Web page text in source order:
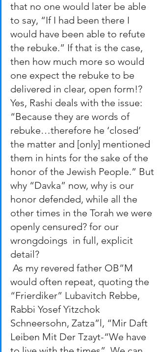
that no one would later be able
to say, “If I had been there I
would have been able to refute
the rebuke.” If that is the case,
then how much more so would
one expect the rebuke to be
delivered in clear, open form!?
Yes, Rashi deals with the issue:
“Because they are words of
rebuke…therefore he ‘closed’
the matter and [only] mentioned
them in hints for the sake of the
honor of the Jewish People.” But
why “Davka” now, why is our
honor defended, while all the
other times in the Torah we were
openly censured? for our
wrongdoings  in full, explicit
detail?
would often repeat, quoting the
“Frierdiker” Lubavitch Rebbe,
Rabbi Yosef Yitzchok
Schneersohn, Zatza”l, “Mir Daft
Leiben Mit Der Tzayt-“We have